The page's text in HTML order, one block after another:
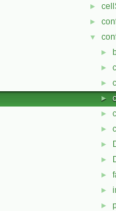
►
►
▼
►
►
►
►
►
►
►
►
►
►
►